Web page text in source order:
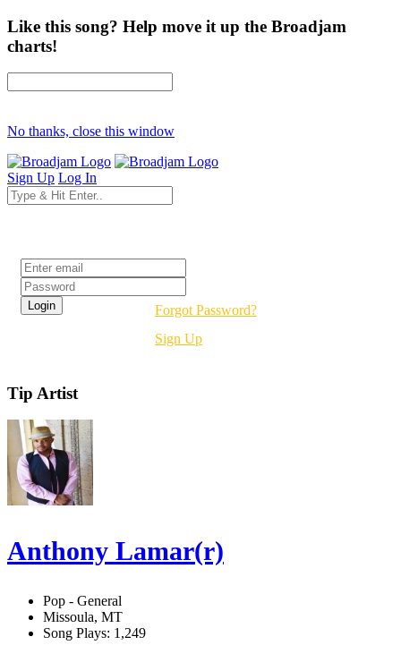
Like this song? Help move it up the Broadjam
charts!
No thanks, close this window
Sign Up Log In
Forgot Password?
Sign Up
Tip Artist
Anthony Lamar(r)
Pop - General
Missoula, MT
Song Plays: 1,249